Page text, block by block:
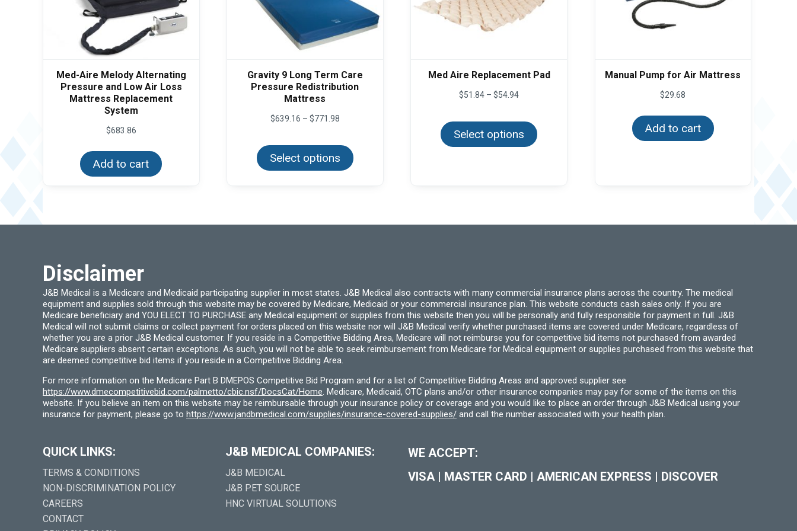
Med-Aire Melody Alternating
Pressure and Low Air Loss
Mattress Replacement
System
$683.86
Add to cart
Gravity 9 Long Term Care
Pressure Redistribution
Mattress
$639.16 – $771.98Price
through
$771.98
Select options
has
multiple
chosen
Med Aire Replacement Pad
$51.84 – $54.94Price
through
$54.94
Select options
has
product
Manual Pump for Air Mattress
$29.68
Add to cart
Disclaimer
J&B Medical is a Medicare and Medicaid participating supplier in most states. J&B Medical also contracts with many commercial insurance plans across the country. The medical
equipment and supplies sold through this website may be covered by Medicare, Medicaid or your commercial insurance plan. This website conducts cash sales only. If you are
Medicare beneficiary and YOU ELECT TO PURCHASE any Medical equipment or supplies from this website then you will be personally and fully responsible for payment in full. J&B
Medical will not submit claims or collect payment for orders placed on this website nor will J&B Medical verify whether purchased items are covered under Medicare, regardless of
whether you are a prior J&B Medical customer. If you reside in a Competitive Bidding Area, Medicare will not reimburse you for competitive bid items not purchased from awarded
Medicare suppliers absent certain exceptions. As such, you will not be able to seek reimbursement from Medicare for Medical equipment or supplies purchased from this website that
are deemed competitive bid items if you reside in a Competitive Bidding Area.
For more information on the Medicare Part B DMEPOS Competitive Bid Program and for a list of Competitive Bidding Areas and approved supplier see
https://www.dmecompetitivebid.com/palmetto/cbic.nsf/DocsCat/Home. Medicare, Medicaid, OTC plans and/or other insurance companies may pay for some of the items on this
website. If you believe an item on this website may be reimbursable through your insurance policy or coverage and you would like to place an order through J&B Medical using your
insurance for payment, please go to https://www.jandbmedical.com/supplies/insurance-covered-supplies/ and call the number associated with your health plan.
QUICK LINKS:
TERMS & CONDITIONS
NON-DISCRIMINATION POLICY
CAREERS
CONTACT
J&B MEDICAL COMPANIES:
J&B MEDICAL
J&B PET SOURCE
HNC VIRTUAL SOLUTIONS
WE ACCEPT:
VISA | MASTER CARD | AMERICAN EXPRESS | DISCOVER